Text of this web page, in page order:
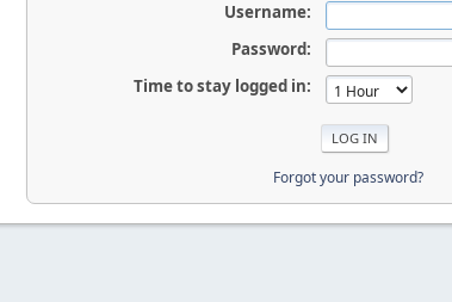
Username:
Password:
Time to stay logged in:
Forgot your password?